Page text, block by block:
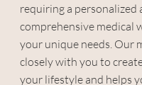
requiring a personalized
comprehensive medical
your unique needs. Our
closely with you to
your lifestyle and helps